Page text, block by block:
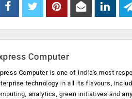
Computer
Computer is one of India's most
technology in all its flavours,
analytics, green initiatives and